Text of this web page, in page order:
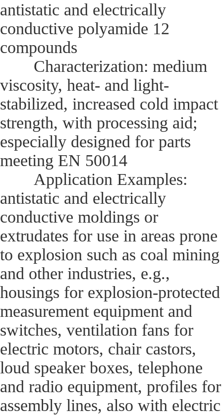
antistatic and electrically
conductive polyamide 12
compounds
Characterization: medium
viscosity, heat- and light-
stabilized, increased cold impact
strength, with processing aid;
especially designed for parts
meeting EN 50014
Application Examples:
antistatic and electrically
conductive moldings or
extrudates for use in areas prone
to explosion such as coal mining
and other industries, e.g.,
housings for explosion-protected
measurement equipment and
switches, ventilation fans for
electric motors, chair castors,
loud speaker boxes, telephone
and radio equipment, profiles for
assembly lines, also with electric